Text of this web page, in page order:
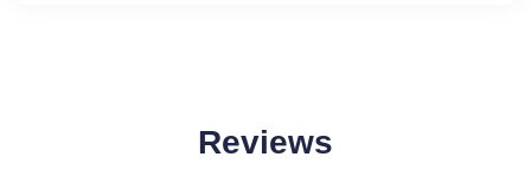
Reviews